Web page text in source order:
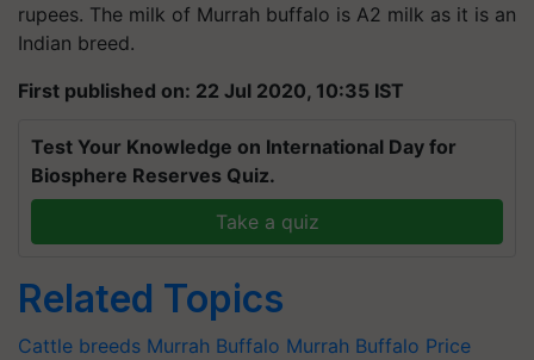
rupees. The milk of Murrah buffalo is A2 milk as it is an
Indian breed.
First published on: 22 Jul 2020, 10:35 IST
Test Your Knowledge on International Day for
Biosphere Reserves Quiz.
Take a quiz
Related Topics
Cattle breeds Murrah Buffalo Murrah Buffalo Price